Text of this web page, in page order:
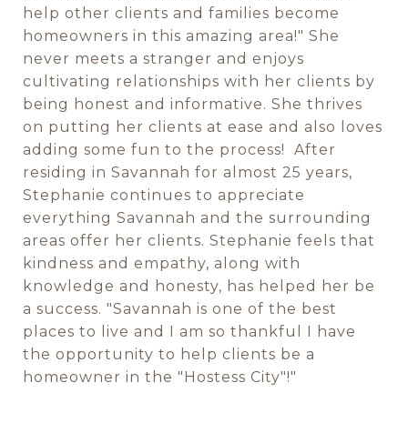
help other clients and families become
homeowners in this amazing area!" She
never meets a stranger and enjoys
cultivating relationships with her clients by
being honest and informative. She thrives
on putting her clients at ease and also loves
adding some fun to the process! After
residing in Savannah for almost 25 years,
Stephanie continues to appreciate
everything Savannah and the surrounding
areas offer her clients. Stephanie feels that
kindness and empathy, along with
knowledge and honesty, has helped her be
a success. "Savannah is one of the best
places to live and I am so thankful I have
the opportunity to help clients be a
homeowner in the "Hostess City"!"